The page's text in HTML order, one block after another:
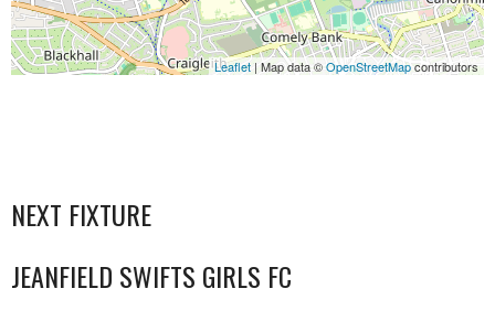
Leaflet| Map data ©OpenStreetMapcontributors
NEXT FIXTURE
JEANFIELD SWIFTS GIRLS FC